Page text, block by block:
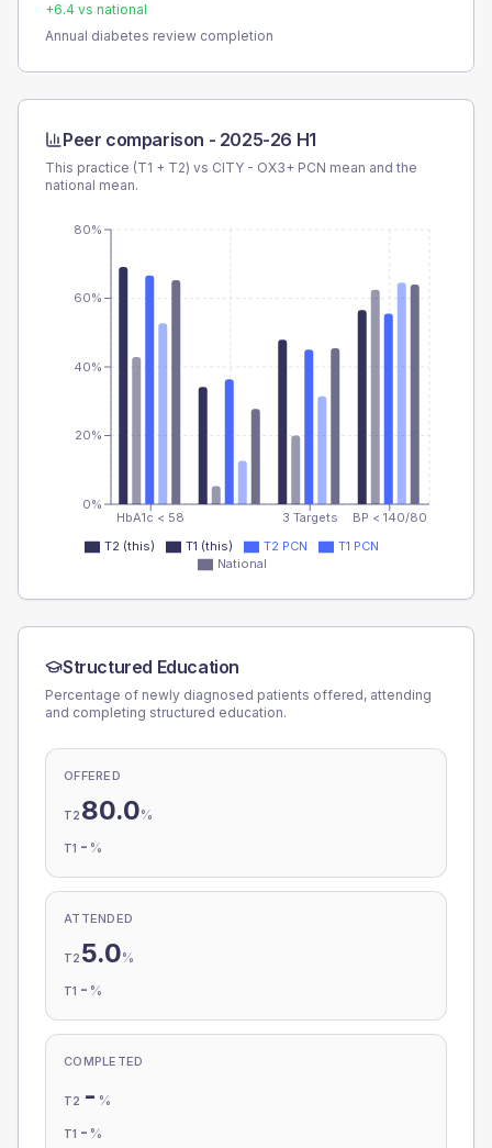
+6.4 vs national
Annual diabetes review completion
Peer comparison - 2025-26 H1
This practice (T1 + T2) vs CITY - OX3+ PCN mean and the
national mean.
HbA1c < 58 3 Targets BP < 140/80
0%
20%
40%
60%
80%
T2 (this) T1 (this) T2 PCN
T1 PCN
National
Structured Education
Percentage of newly diagnosed patients offered, attending
and completing structured education.
OFFERED
T2 80.0%
T1 - %
ATTENDED
T2 5.0%
T1 - %
COMPLETED
T2 - %
T1 - %